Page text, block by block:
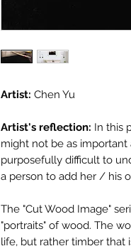
Artist: Chen Yu
Artist's reflection: In this
might not be as important
purposefully difficult to
a person to add her / his
The "Cut Wood Image"
"portraits" of wood. The
life, but rather timber that